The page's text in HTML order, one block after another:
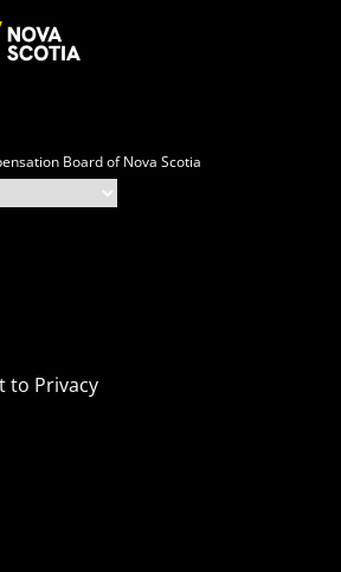
Board of Nova Scotia
to Privacy